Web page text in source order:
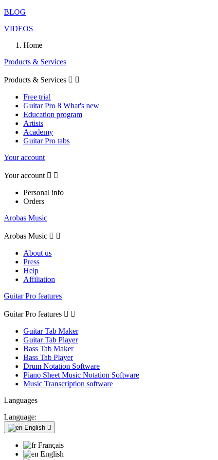
BLOG
VIDEOS
Home
Products & Services
Products & Services  
Free trial
Guitar Pro 8 What's new
Education program
Artists
Academy
Guitar Pro tabs
Your account
Your account  
Personal info
Orders
Arobas Music
Arobas Music  
About us
Press
Help
Affiliation
Guitar Pro features
Guitar Pro features  
Guitar Tab Maker
Guitar Tab Player
Bass Tab Maker
Bass Tab Player
Drum Notation Software
Piano Sheet Music Notation Software
Music Transcription software
Languages
Language:
English 
Français
English